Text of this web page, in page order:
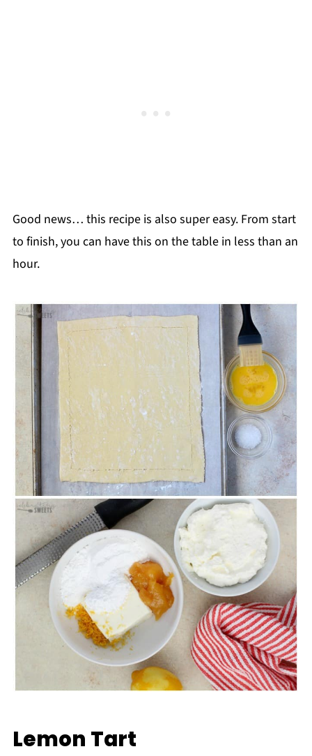
Good news… this recipe is also super easy. From start
to finish, you can have this on the table in less than an
hour.
Lemon Tart